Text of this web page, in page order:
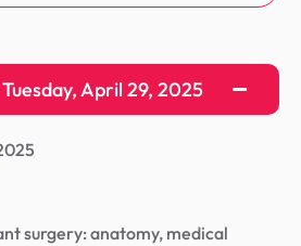
April 29, 2025
surgery: anatomy, medical